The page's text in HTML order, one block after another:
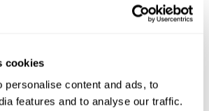
cookies
personalise content and ads, to
features and to analyse our traffic.
neurological conditions or treatment)
a given treatment is appropriate for a
effects on mental functions and